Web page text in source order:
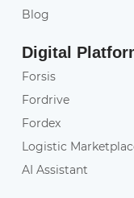
Blog
Digital
Forsis
Fordrive
Fordex
Logistic
AI Assistant